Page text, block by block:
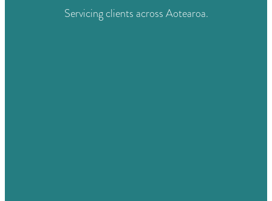
Servicing clients across Aotearoa.